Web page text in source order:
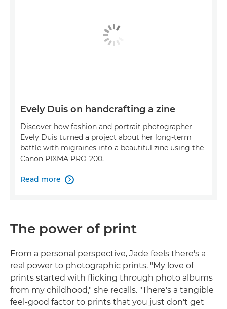
Evely Duis on handcrafting a zine
Discover how fashion and portrait photographer
Evely Duis turned a project about her long-term
battle with migraines into a beautiful zine using the
Canon PIXMA PRO-200.
Read more 
The power of print
From a personal perspective, Jade feels there's a
real power to photographic prints. "My love of
prints started with flicking through photo albums
from my childhood," she recalls. "There's a tangible
feel-good factor to prints that you just don't get